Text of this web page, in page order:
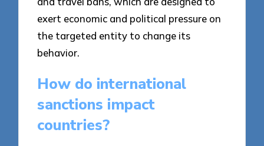
exert economic and political pressure on
the targeted entity to change its
behavior.
How do international
sanctions impact
countries?